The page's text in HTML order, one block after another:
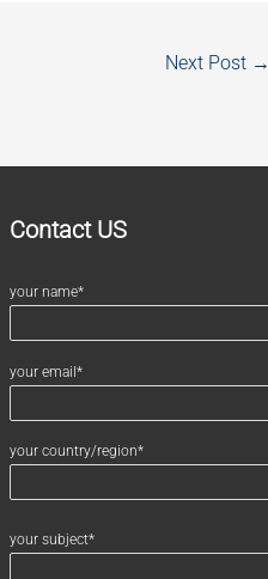
Next Post →
Contact US
your name*
your email*
your country/region*
your subject*